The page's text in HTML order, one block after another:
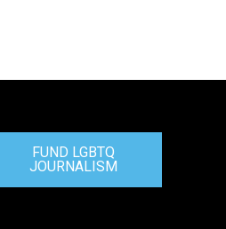
FUND LGBTQ
JOURNALISM